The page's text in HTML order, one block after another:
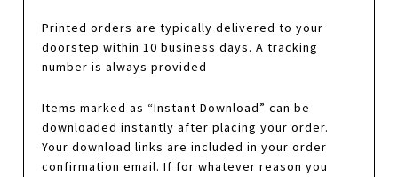
Printed orders are typically delivered to your
doorstep within 10 business days. A tracking
number is always provided
Items marked as “Instant Download” can be
downloaded instantly after placing your order.
Your download links are included in your order
confirmation email. If for whatever reason you